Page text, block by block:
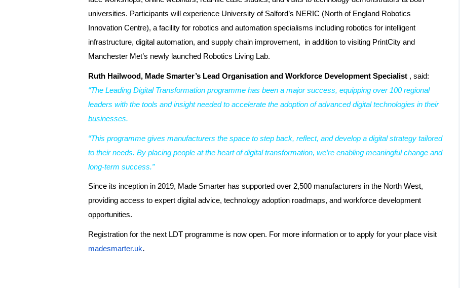
universities. Participants will experience University of Salford’s NERIC (North of England Robotics
Innovation Centre), a facility for robotics and automation specialisms including robotics for intelligent
infrastructure, digital automation, and supply chain improvement, in addition to visiting PrintCity and
Manchester Met’s newly launched Robotics Living Lab.
Ruth Hailwood, Made Smarter’s Lead Organisation and Workforce Development Specialist , said:
“The Leading Digital Transformation programme has been a major success, equipping over 100 regional
leaders with the tools and insight needed to accelerate the adoption of advanced digital technologies in their
businesses.
“This programme gives manufacturers the space to step back, reflect, and develop a digital strategy tailored
to their needs. By placing people at the heart of digital transformation, we’re enabling meaningful change and
long-term success.”
Since its inception in 2019, Made Smarter has supported over 2,500 manufacturers in the North West,
providing access to expert digital advice, technology adoption roadmaps, and workforce development
opportunities.
Registration for the next LDT programme is now open. For more information or to apply for your place visit
madesmarter.uk.